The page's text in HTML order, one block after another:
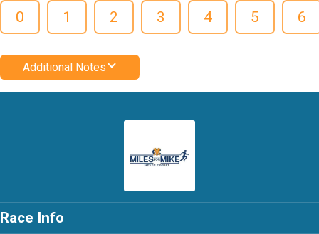
0 1 2 3 4 5 6
Additional Notes
Race Info